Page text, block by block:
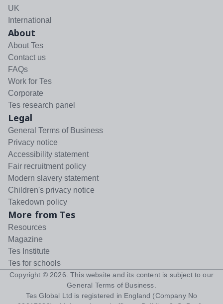
UK
International
About
About Tes
Contact us
FAQs
Work for Tes
Corporate
Tes research panel
Legal
General Terms of Business
Privacy notice
Accessibility statement
Fair recruitment policy
Modern slavery statement
Children's privacy notice
Takedown policy
More from Tes
Resources
Magazine
Tes Institute
Tes for schools
Copyright © 2026 . This website and its content is subject to our
General Terms of Business
Tes Global Ltd is registered in England (Company No